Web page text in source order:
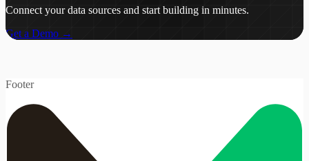
Connect your data sources and start building in minutes.
Get a Demo →
Footer